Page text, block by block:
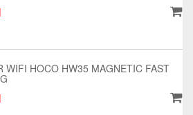
WIFI HOCO HW35 MAGNETIC FAST